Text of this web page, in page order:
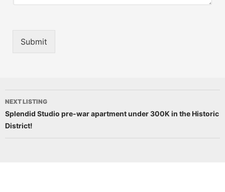
Submit
NEXT LISTING
Splendid Studio pre-war apartment under 300K in the Historic
District!